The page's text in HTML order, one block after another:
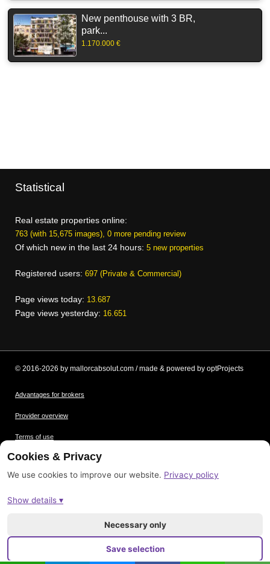
New penthouse with 3 BR,
park...
1.170.000 €
Statistical
Real estate properties online:
763 (with 15,675 images), 0 more pending review
Of which new in the last 24 hours: 5 new properties
Registered users: 697 (Private & Commercial)
Page views today: 13.687
Page views yesterday: 16.651
© 2016-2026 by mallorcabsolut.com / made & powered by optProjects
Advantages for brokers
Provider overview
Terms of use
Data protection
Picture credits
Imprint
Cookies & Privacy
We use cookies to improve our website. Privacy policy
Show details ▾
Necessary only
Save selection